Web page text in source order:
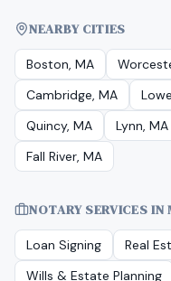
NEARBY CITIES
Boston, MA
Cambridge, MA
Quincy, MA
Lynn, MA
Fall River, MA
NOTARY SERVICES IN
Loan Signing Real
Wills & Estate Planning